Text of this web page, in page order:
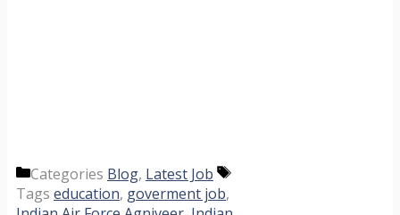
Categories Blog, Latest Job
Tags education, goverment job,